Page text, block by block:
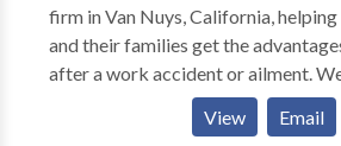
firm in Van Nuys, California,
and their families get the
after a work accident or ailment.
experience and history of results
it comes to working mishaps. We
View Email